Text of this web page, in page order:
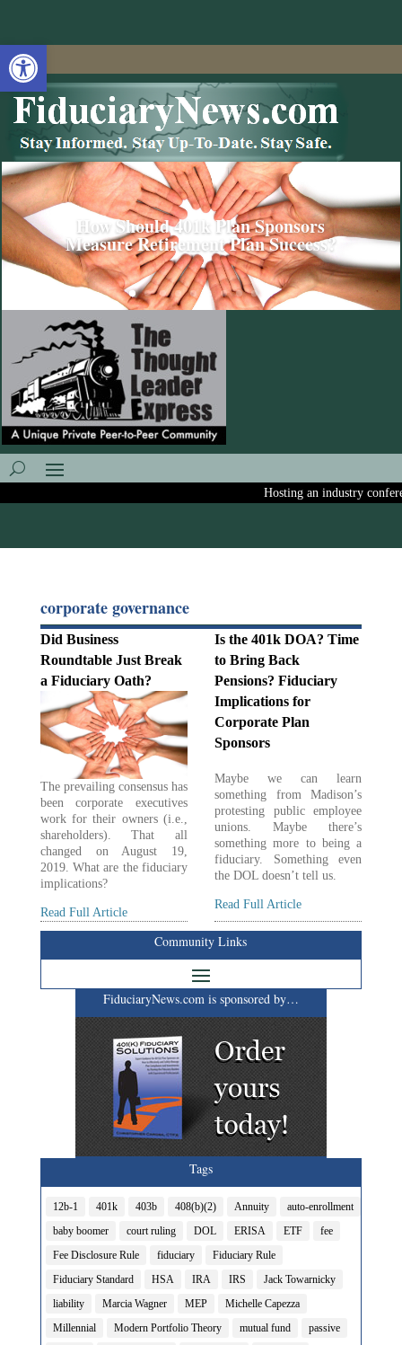
Open toolbar
How Should 401k Plan Sponsors
Measure Retirement Plan Success?
Hosting an industry
corporate governance
Did Business
Roundtable Just Break
a Fiduciary Oath?
The prevailing consensus has
been corporate executives
work for their owners (i.e.,
shareholders). That all
changed on August 19,
2019. What are the fiduciary
implications?
Read Full Article
Is the 401k DOA? Time
to Bring Back
Pensions? Fiduciary
Implications for
Corporate Plan
Sponsors
Maybe we can learn
something from Madison’s
protesting public employee
unions. Maybe there’s
something more to being a
fiduciary. Something even
the DOL doesn’t tell us.
Read Full Article
Community Links
FiduciaryNews.com is sponsored by…
Tags
12b-1 401k 403b 408(b)(2) Annuity
auto-enrollment
baby boomer
court ruling DOL ERISA ETF
fee
Fee Disclosure Rule
fiduciary
Fiduciary Rule
Fiduciary Standard
HSA IRA IRS
Jack Towarnicky
liability
Marcia Wagner MEP
Michelle Capezza
Millennial
Modern Portfolio Theory mutual fund
passive